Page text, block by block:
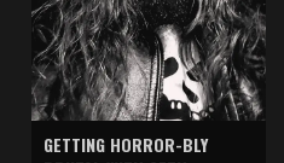
GETTING HORROR-BLY